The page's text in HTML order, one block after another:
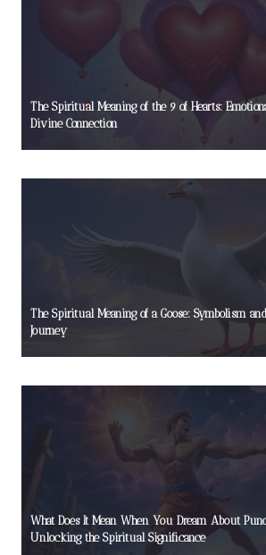
The Spiritual Meaning of the 9 of Hearts:
Divine Connection
The Spiritual Meaning of a Goose: Symbolism
Journey
What Does It Mean When You Dream About
Unlocking the Spiritual Significance